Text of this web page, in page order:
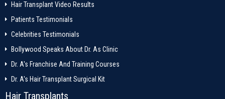
Hair Transplant Video Results
Patients Testimonials
Celebrities Testimonials
Bollywood Speaks About Dr. As Clinic
Dr. A's Franchise And Training Courses
Dr. A's Hair Transplant Surgical Kit
Hair Transplants